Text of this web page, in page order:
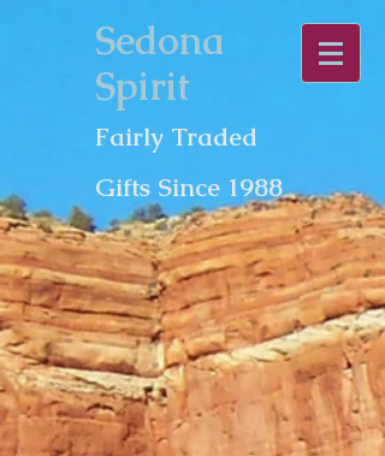
Sedona
Spirit
Fairly Traded
Gifts Since 1988